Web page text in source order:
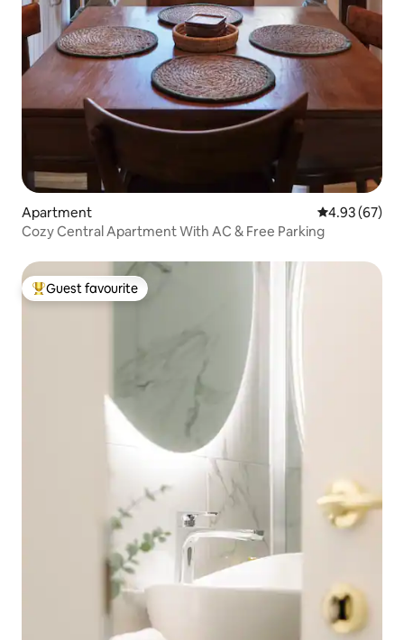
Apartment 4.93 out of 5
4.93 (67)
Cozy Central Apartment With AC & Free Parking
Top guest favourite
Guest favourite